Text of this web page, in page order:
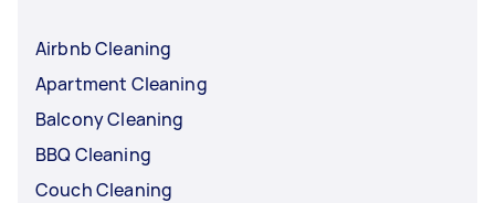
Airbnb Cleaning
Apartment Cleaning
Balcony Cleaning
BBQ Cleaning
Couch Cleaning